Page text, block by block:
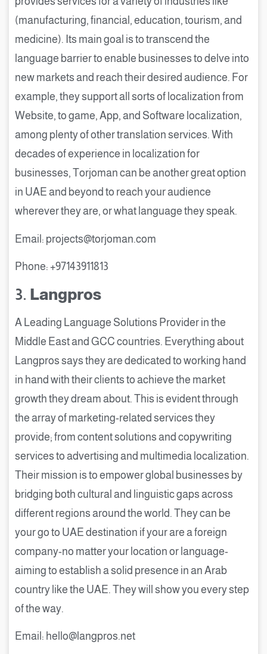
(manufacturing, financial, education, tourism, and
medicine). Its main goal is to transcend the
language barrier to enable businesses to delve into
new markets and reach their desired audience. For
example, they support all sorts of localization from
Website, to game, App, and Software localization,
among plenty of other translation services. With
decades of experience in localization for
businesses, Torjoman can be another great option
in UAE and beyond to reach your audience
wherever they are, or what language they speak.
Email: projects@torjoman.com
Phone: +97143911813
3. Langpros
A Leading Language Solutions Provider in the
Middle East and GCC countries. Everything about
Langpros says they are dedicated to working hand
in hand with their clients to achieve the market
growth they dream about. This is evident through
the array of marketing-related services they
provide; from content solutions and copywriting
services to advertising and multimedia localization.
Their mission is to empower global businesses by
bridging both cultural and linguistic gaps across
different regions around the world. They can be
your go to UAE destination if your are a foreign
company-no matter your location or language-
aiming to establish a solid presence in an Arab
country like the UAE. They will show you every step
of the way.
Email: hello@langpros.net